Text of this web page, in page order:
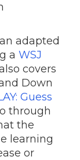
adapted
a WSJ
covers
Down
Guess
through
the
learning
or